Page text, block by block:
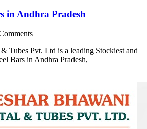
in Andhra Pradesh
Tubes Pvt. Ltd is a leading Stockiest and
Bars in Andhra Pradesh,